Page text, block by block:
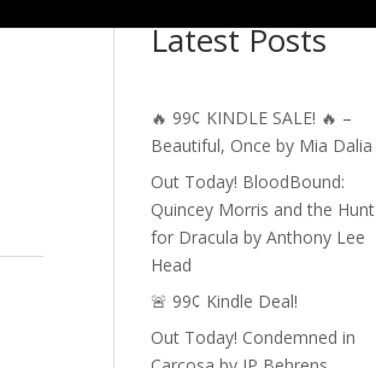
Latest Posts
🔥 99¢ KINDLE SALE! 🔥 –
Beautiful, Once by Mia Dalia
Out Today! BloodBound:
Quincey Morris and the Hunt
for Dracula by Anthony Lee
Head
🚨 99¢ Kindle Deal!
Out Today! Condemned in